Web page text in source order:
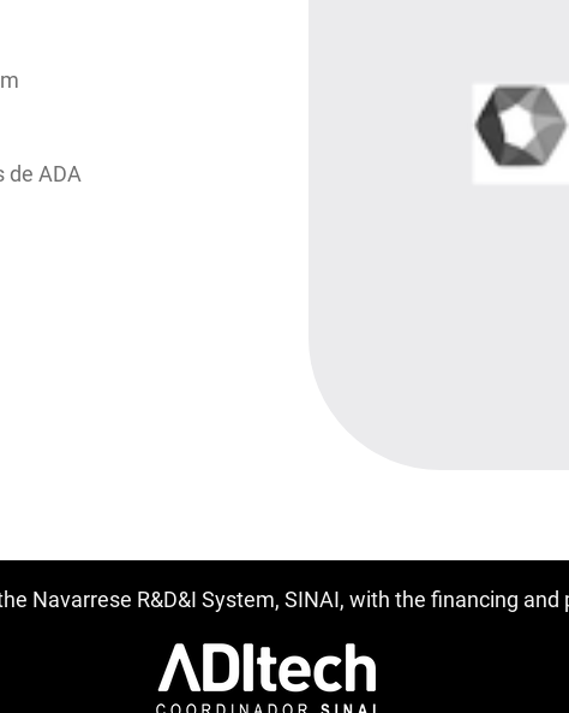
de ADA
Navarrese R&D&I System, SINAI, with the financing